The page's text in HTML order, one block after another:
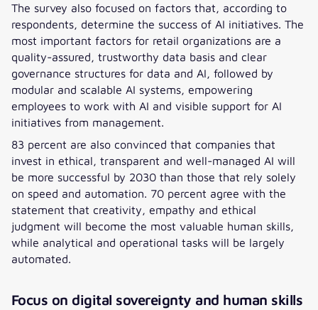
The survey also focused on factors that, according to
respondents, determine the success of AI initiatives. The
most important factors for retail organizations are a
quality-assured, trustworthy data basis and clear
governance structures for data and AI, followed by
modular and scalable AI systems, empowering
employees to work with AI and visible support for AI
initiatives from management.
83 percent are also convinced that companies that
invest in ethical, transparent and well-managed AI will
be more successful by 2030 than those that rely solely
on speed and automation. 70 percent agree with the
statement that creativity, empathy and ethical
judgment will become the most valuable human skills,
while analytical and operational tasks will be largely
automated.
Focus on digital sovereignty and human skills